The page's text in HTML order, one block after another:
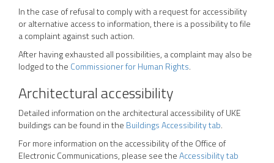
In the case of refusal to comply with a request for accessibility
or alternative access to information, there is a possibility to file
a complaint against such action.
After having exhausted all possibilities, a complaint may also be
lodged to the Commissioner for Human Rights.
Architectural accessibility
Detailed information on the architectural accessibility of UKE
buildings can be found in the Buildings Accessibility tab.
For more information on the accessibility of the Office of
Electronic Communications, please see theAccessibility tab